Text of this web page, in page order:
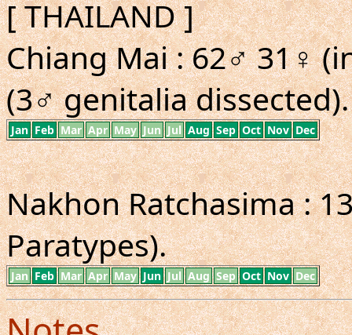
[ THAILAND ]
Chiang Mai : 62♂ 31♀
(3♂ genitalia dissected).
Jan Feb Mar Apr May Jun Jul Aug Sep Oct Nov Dec
Nakhon Ratchasima :
Paratypes).
Jan Feb Mar Apr May Jun Jul Aug Sep Oct Nov Dec